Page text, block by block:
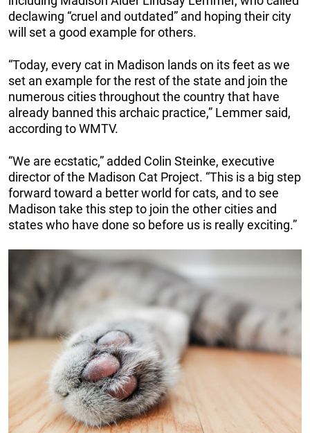
declawing “cruel and outdated” and hoping their city
will set a good example for others.
“Today, every cat in Madison lands on its feet as we
set an example for the rest of the state and join the
numerous cities throughout the country that have
already banned this archaic practice,” Lemmer said,
according to WMTV.
“We are ecstatic,” added Colin Steinke, executive
director of the Madison Cat Project. “This is a big step
forward toward a better world for cats, and to see
Madison take this step to join the other cities and
states who have done so before us is really exciting.”